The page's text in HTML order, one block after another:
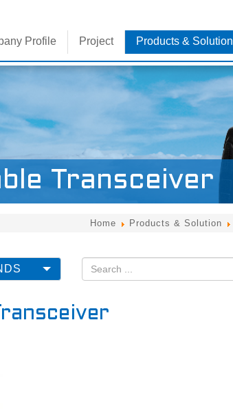
Profile Project
Products & Solution
Brands
免牌照對講機
Transceiver
Home Products & Solution